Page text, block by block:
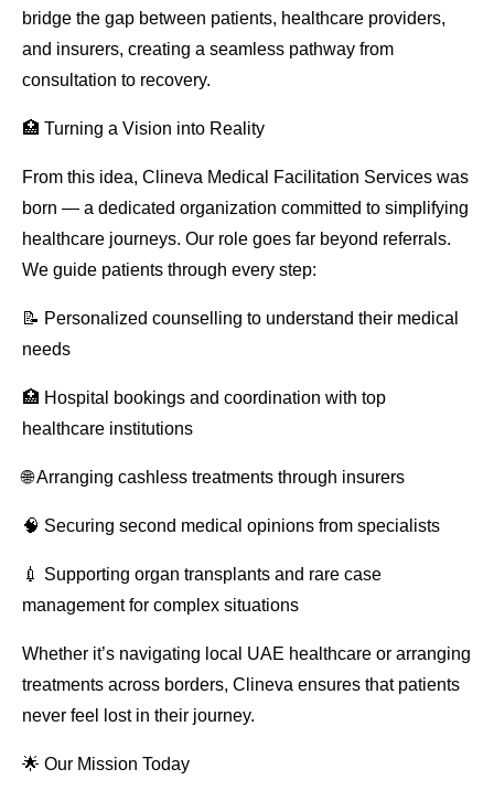
bridge the gap between patients, healthcare providers,
and insurers, creating a seamless pathway from
consultation to recovery.
🏥 Turning a Vision into Reality
From this idea, Clineva Medical Facilitation Services was
born — a dedicated organization committed to simplifying
healthcare journeys. Our role goes far beyond referrals.
We guide patients through every step:
📝 Personalized counselling to understand their medical
needs
🏥 Hospital bookings and coordination with top
healthcare institutions
🌐 Arranging cashless treatments through insurers
🧠 Securing second medical opinions from specialists
💉 Supporting organ transplants and rare case
management for complex situations
Whether it’s navigating local UAE healthcare or arranging
treatments across borders, Clineva ensures that patients
never feel lost in their journey.
🌟 Our Mission Today